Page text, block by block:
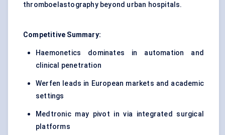
thromboelastography beyond urban hospitals.
Competitive Summary:
Haemonetics dominates in automation and
clinical penetration
Werfen leads in European markets and academic
settings
Medtronic may pivot in via integrated surgical
platforms